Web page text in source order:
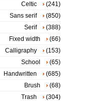
Celtic
(241)
Sans serif
(850)
Serif
(388)
Fixed width
(66)
Calligraphy
(153)
School
(65)
Handwritten
(685)
Brush
(68)
Trash
(304)